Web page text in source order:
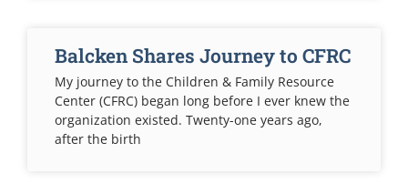
Balcken Shares Journey to CFRC
My journey to the Children & Family Resource
Center (CFRC) began long before I ever knew the
organization existed. Twenty-one years ago,
after the birth